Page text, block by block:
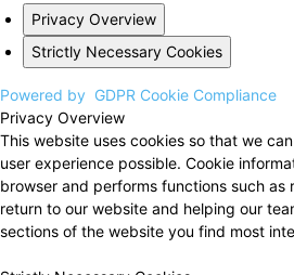
Privacy Overview
Strictly Necessary Cookies
Powered by GDPR Cookie Compliance
Privacy Overview
This website uses cookies so that we
user experience possible. Cookie
browser and performs functions such as
return to our website and helping our
sections of the website you find most